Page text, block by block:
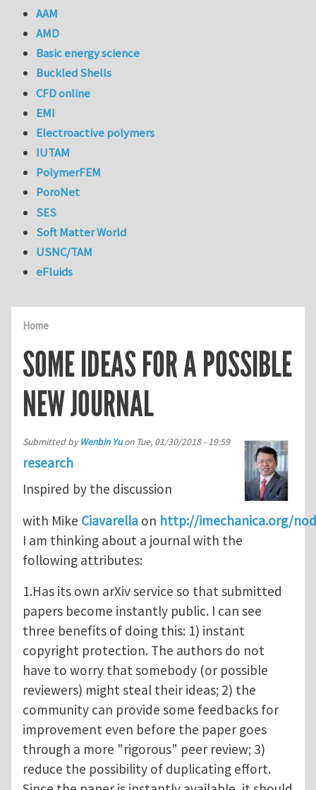
Home
SOME IDEAS FOR A POSSIBLE
NEW JOURNAL
Submitted byWenbin Yuon Tue, 01/30/2018 - 19:59
research
Inspired by the discussion
with Mike Ciavarella on http://imechanica.org/
I am thinking about a journal with the
following attributes:
1.Has its own arXiv service so that submitted
papers become instantly public. I can see
three benefits of doing this: 1) instant
copyright protection. The authors do not
have to worry that somebody (or possible
reviewers) might steal their ideas; 2) the
community can provide some feedbacks for
improvement even before the paper goes
through a more "rigorous" peer review; 3)
reduce the possibility of duplicating effort.
AAM
AMD
Basic energy science
Buckled Shells
CFD online
EMI
Electroactive polymers
IUTAM
PolymerFEM
PoroNet
SES
Soft Matter World
USNC/TAM
eFluids